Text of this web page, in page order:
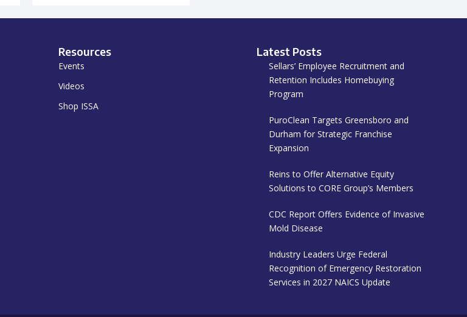
Resources
Events
Videos
Shop ISSA
Latest Posts
Sellars’ Employee Recruitment and
Retention Includes Homebuying
Program
PuroClean Targets Greensboro and
Durham for Strategic Franchise
Expansion
Reins to Offer Alternative Equity
Solutions to CORE Group’s Members
CDC Report Offers Evidence of Invasive
Mold Disease
Industry Leaders Urge Federal
Recognition of Emergency Restoration
Services in 2027 NAICS Update